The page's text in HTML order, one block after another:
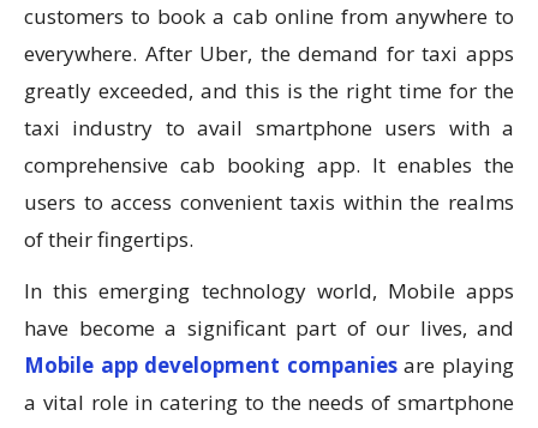
customers to book a cab online from anywhere to
everywhere. After Uber, the demand for taxi apps
greatly exceeded, and this is the right time for the
taxi industry to avail smartphone users with a
comprehensive cab booking app. It enables the
users to access convenient taxis within the realms
of their fingertips.
In this emerging technology world, Mobile apps
have become a significant part of our lives, and
Mobile app development companiesare playing
a vital role in catering to the needs of smartphone